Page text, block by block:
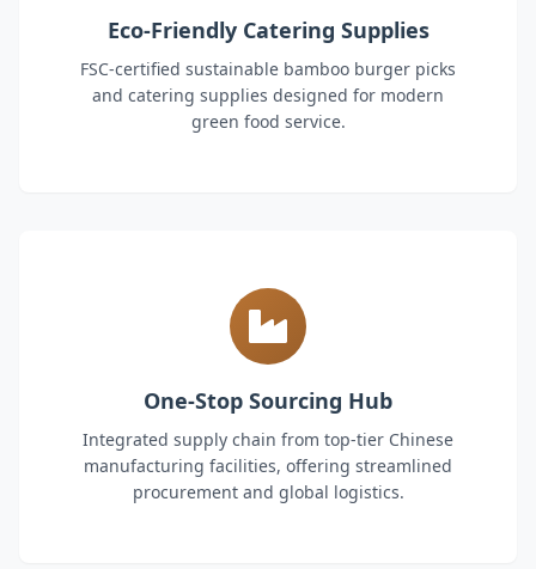
Eco-Friendly Catering Supplies
FSC-certified sustainable bamboo burger picks
and catering supplies designed for modern
green food service.
One-Stop Sourcing Hub
Integrated supply chain from top-tier Chinese
manufacturing facilities, offering streamlined
procurement and global logistics.